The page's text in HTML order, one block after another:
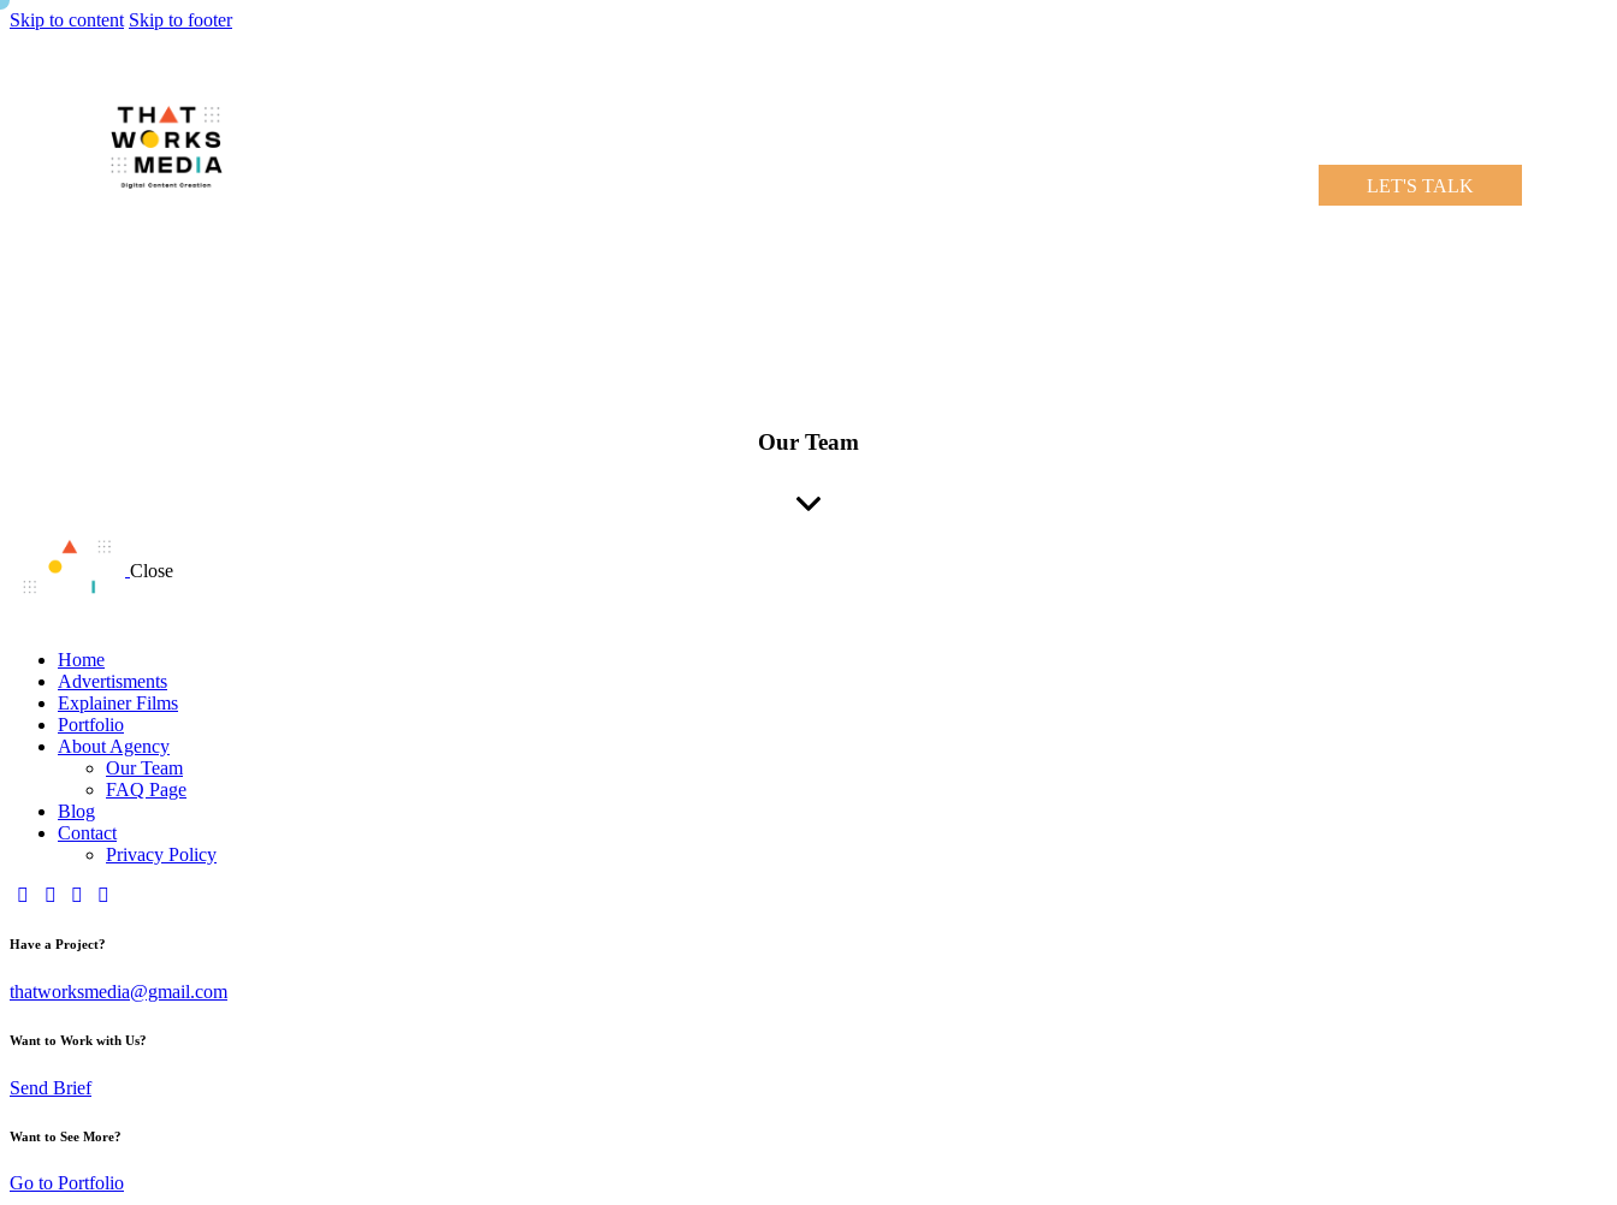
Skip to content Skip to footer
LET'S TALK
Our Team
Close
Home
Advertisments
Explainer Films
Portfolio
About Agency
Our Team
FAQ Page
Blog
Contact
Privacy Policy
Have a Project?
thatworksmedia@gmail.com
Want to Work with Us?
Send Brief
Want to See More?
Go to Portfolio